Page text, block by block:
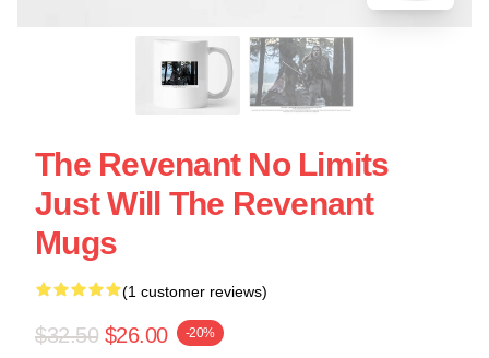
The Revenant No Limits
Just Will The Revenant
Mugs
(1 customer reviews)
$32.50 $26.00 -20%